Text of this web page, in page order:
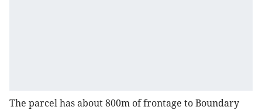
The parcel has about 800m of frontage to Boundary